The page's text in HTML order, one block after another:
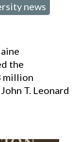
news
the
million
T. Leonard